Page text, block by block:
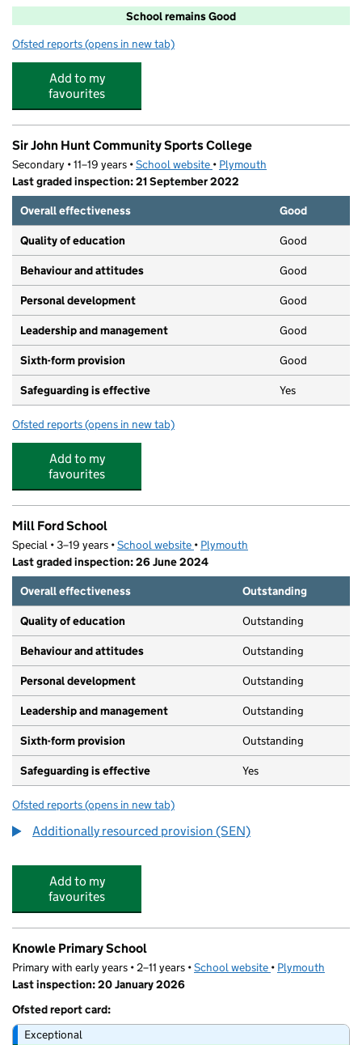
School remains Good
Ofsted reports for Whitleigh Community Primary School
(opens in new tab)
Add to my
favourites
Sir John Hunt Community Sports College
Secondary • 11–19 years •School website (opens in new tab)
• Plymouth
Last graded inspection: 21 September 2022
Overall effectiveness
Good
Quality of education Good
Behaviour and attitudes Good
Personal development Good
Leadership and management Good
Sixth-form provision Good
Safeguarding is effective Yes
Ofsted reports for Sir John Hunt Community Sports College
(opens in new tab)
Add to my
favourites
Mill Ford School
Special • 3–19 years •School website (opens in new tab)
• Plymouth
Last graded inspection: 26 June 2024
Overall effectiveness
Outstanding
Quality of education Outstanding
Behaviour and attitudes Outstanding
Personal development Outstanding
Leadership and management Outstanding
Sixth-form provision Outstanding
Safeguarding is effective Yes
Ofsted reports for Mill Ford School
(opens in new tab)
Additionally resourced provision (SEN)
Add to my
favourites
Knowle Primary School
Primary with early years • 2–11 years •School website (opens in new tab)
• Plymouth
Last inspection: 20 January 2026
Ofsted report card:
Exceptional